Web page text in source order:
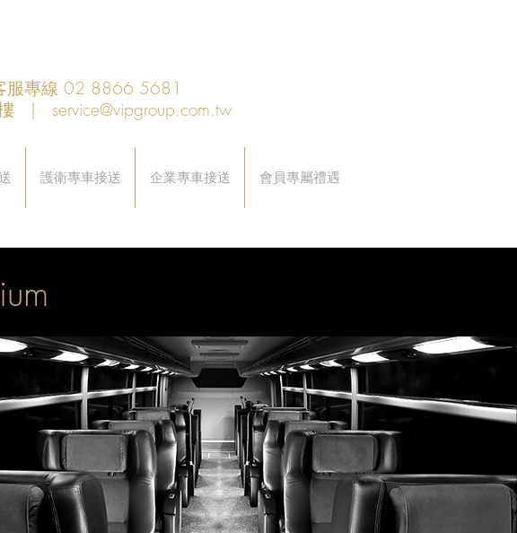
專線 02 8866 5681
樓 | service@vipgroup.com.tw
護衛專車接送 企業專車接送 會員專屬禮遇